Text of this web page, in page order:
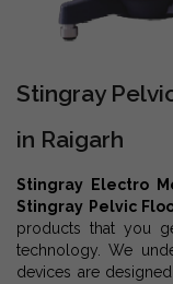
Stingray
in Raigarh
Stingray Electro
Stingray Pelvic
products that you
technology. We
devices are